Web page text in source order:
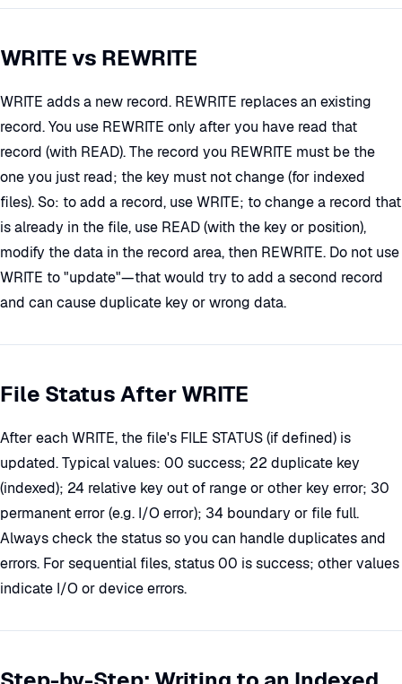
WRITE vs REWRITE
WRITE adds a new record. REWRITE replaces an existing
record. You use REWRITE only after you have read that
record (with READ). The record you REWRITE must be the
one you just read; the key must not change (for indexed
files). So: to add a record, use WRITE; to change a record that
is already in the file, use READ (with the key or position),
modify the data in the record area, then REWRITE. Do not use
WRITE to "update"—that would try to add a second record
and can cause duplicate key or wrong data.
File Status After WRITE
After each WRITE, the file's FILE STATUS (if defined) is
updated. Typical values: 00 success; 22 duplicate key
(indexed); 24 relative key out of range or other key error; 30
permanent error (e.g. I/O error); 34 boundary or file full.
Always check the status so you can handle duplicates and
errors. For sequential files, status 00 is success; other values
indicate I/O or device errors.